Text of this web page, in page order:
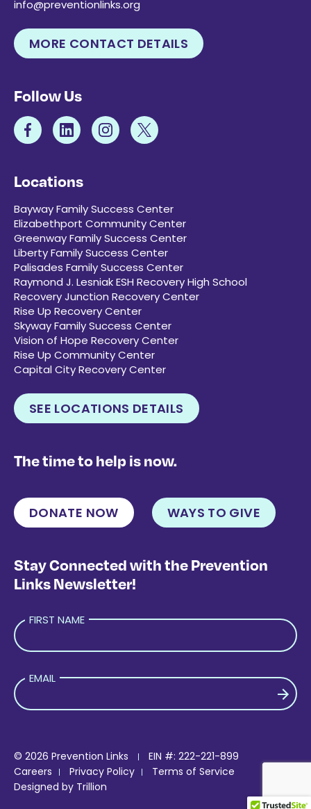
info@preventionlinks.org
MORE CONTACT DETAILS
Follow Us
Locations
Bayway Family Success Center
Elizabethport Community Center
Greenway Family Success Center
Liberty Family Success Center
Palisades Family Success Center
Raymond J. Lesniak ESH Recovery High School
Recovery Junction Recovery Center
Rise Up Recovery Center
Skyway Family Success Center
Vision of Hope Recovery Center
Rise Up Community Center
Capital City Recovery Center
SEE LOCATIONS DETAILS
The time to help is now.
DONATE NOW WAYS TO GIVE
Stay Connected with the Prevention
Links Newsletter!
FIRST NAME
EMAIL
© 2026 Prevention Links
EIN #: 222-221-899
Careers
Privacy Policy
Terms of Service
Designed by Trillion